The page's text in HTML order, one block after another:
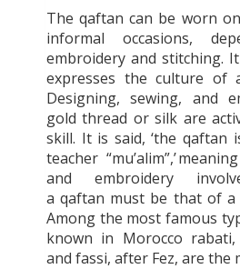
Theqaftan can be worn
informal occasions,
embroidery and stitching.
expresses the culture of
Designing, sewing, and
gold thread or silk are
skill. It is said, ‘the qaftan
teacher “mu’alim”,’
and embroidery
aqaftan must be that of a
Among the most famous
known in Morocco
and fassi, after Fez, are the